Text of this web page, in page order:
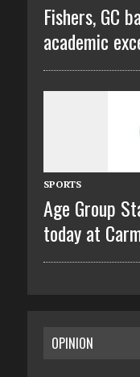
Fishers, GC
academic
SPORTS
Age Group
today at
OPINION